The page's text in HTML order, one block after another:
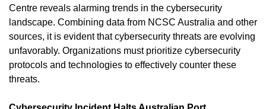
Centre reveals alarming trends in the cybersecurity
landscape. Combining data from NCSC Australia and other
sources, it is evident that cybersecurity threats are evolving
unfavorably. Organizations must prioritize cybersecurity
protocols and technologies to effectively counter these
threats.